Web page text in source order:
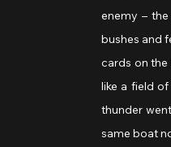
enemy –
bushes and
cards on
like a field
thunder
same boat